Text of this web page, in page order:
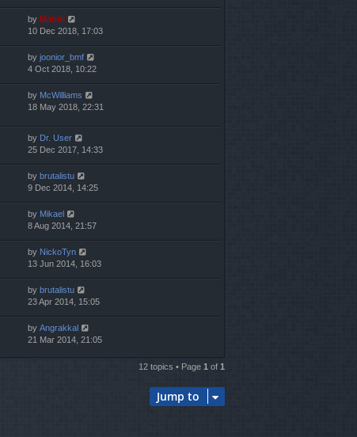
by Mahdi
10 Dec 2018, 17:03
by joonior_bmf
4 Oct 2018, 10:22
by McWilliams
18 May 2018, 22:31
by Dr. User
25 Dec 2017, 14:33
by brutalistu
9 Dec 2014, 14:25
by Mikael
8 Aug 2014, 21:57
by NickoTyn
13 Jun 2014, 16:03
by brutalistu
23 Apr 2014, 15:05
by Angrakkal
21 Mar 2014, 21:05
12 topics • Page 1 of 1
Jump to